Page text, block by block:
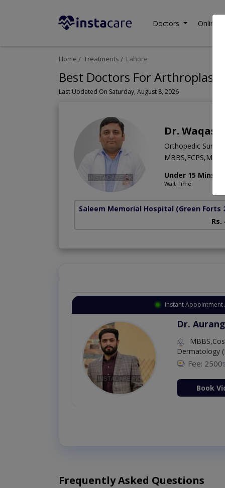
Doctors Online
Home Treatments Lahore
Best Doctors For
Last Updated On Saturday, August 8, 2026
Dr. Waqas
Orthopedic
Under 15 Mins
Wait Time
Saleem Memorial Hospital (Green Forts
Rs.
Instant Appointment
Dr.
Dermatology
Fee: 2500
Book
Frequently Asked Questions